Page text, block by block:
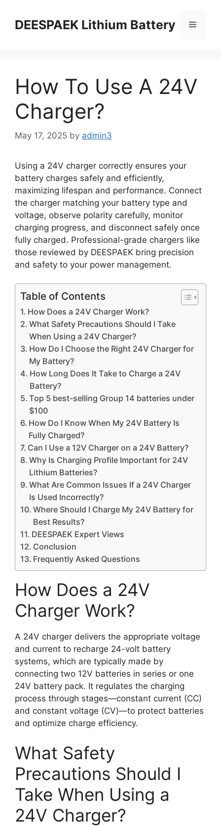
DEESPAEK Lithium Battery
How To Use A 24V
Charger?
May 17, 2025 by admin3
Using a 24V charger correctly ensures your
battery charges safely and efficiently,
maximizing lifespan and performance. Connect
the charger matching your battery type and
voltage, observe polarity carefully, monitor
charging progress, and disconnect safely once
fully charged. Professional-grade chargers like
those reviewed by DEESPAEK bring precision
and safety to your power management.
Table of Contents
How Does a 24V Charger Work?
What Safety Precautions Should I Take
When Using a 24V Charger?
How Do I Choose the Right 24V Charger for
My Battery?
How Long Does It Take to Charge a 24V
Battery?
Top 5 best-selling Group 14 batteries under
$100
How Do I Know When My 24V Battery Is
Fully Charged?
Can I Use a 12V Charger on a 24V Battery?
Why Is Charging Profile Important for 24V
Lithium Batteries?
What Are Common Issues If a 24V Charger
Is Used Incorrectly?
Where Should I Charge My 24V Battery for
Best Results?
DEESPAEK Expert Views
Conclusion
Frequently Asked Questions
How Does a 24V
Charger Work?
A 24V charger delivers the appropriate voltage
and current to recharge 24-volt battery
systems, which are typically made by
connecting two 12V batteries in series or one
24V battery pack. It regulates the charging
process through stages—constant current (CC)
and constant voltage (CV)—to protect batteries
and optimize charge efficiency.
What Safety
Precautions Should I
Take When Using a
24V Charger?